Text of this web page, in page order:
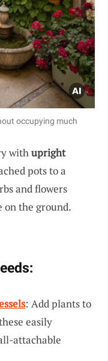
occupying much
withupright
pots to a
and flowers
on the ground.
: Add plants to
easily
attachable